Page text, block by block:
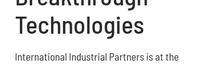
Technologies
International Industrial Partners is at the